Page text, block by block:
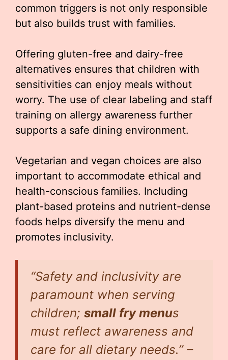
common triggers is not only responsible
but also builds trust with families.
Offering gluten-free and dairy-free
alternatives ensures that children with
sensitivities can enjoy meals without
worry. The use of clear labeling and staff
training on allergy awareness further
supports a safe dining environment.
Vegetarian and vegan choices are also
important to accommodate ethical and
health-conscious families. Including
plant-based proteins and nutrient-dense
foods helps diversify the menu and
promotes inclusivity.
“Safety and inclusivity are
paramount when serving
children; small fry menus
must reflect awareness and
care for all dietary needs.” –